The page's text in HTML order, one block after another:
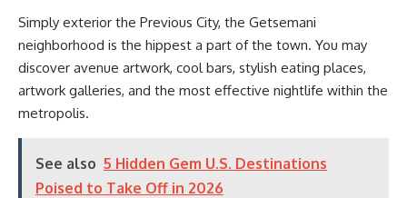
Simply exterior the Previous City, the Getsemani
neighborhood is the hippest a part of the town. You may
discover avenue artwork, cool bars, stylish eating places,
artwork galleries, and the most effective nightlife within the
metropolis.
See also 5 Hidden Gem U.S. Destinations
Poised to Take Off in 2026